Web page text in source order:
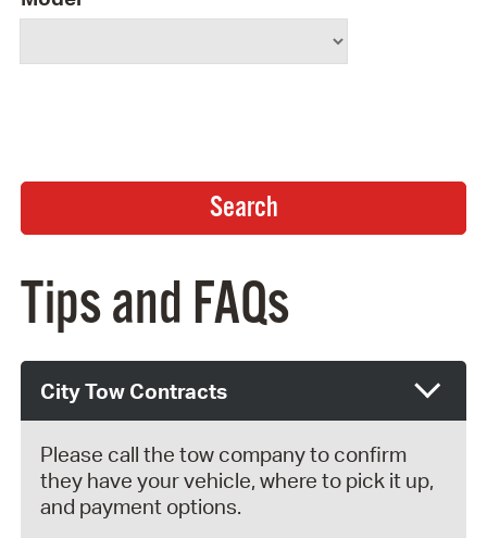
Tips and FAQs
City Tow Contracts
Please call the tow company to confirm
they have your vehicle, where to pick it up,
and payment options.